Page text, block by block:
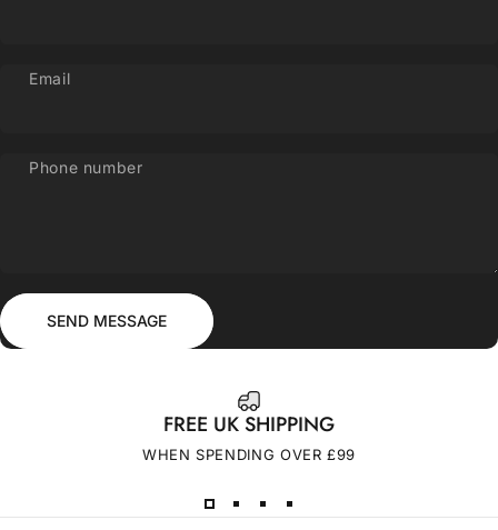
Email
Phone number
Send message
SEND MESSAGE
FREE UK SHIPPING
WHEN SPENDING OVER £99